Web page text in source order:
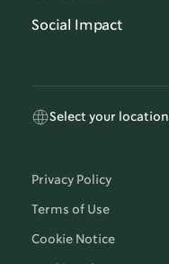
Social Impact
Select your location
Privacy Policy
Terms of Use
Cookie Notice